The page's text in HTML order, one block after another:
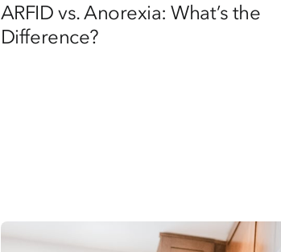
ARFID vs. Anorexia: What’s the
Difference?